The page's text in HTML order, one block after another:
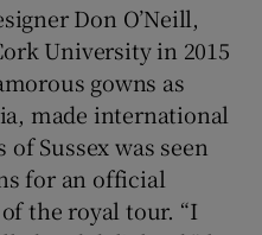
Don O’Neill,
University in 2015
gowns as
made international
Sussex was seen
for an official
the royal tour. “I